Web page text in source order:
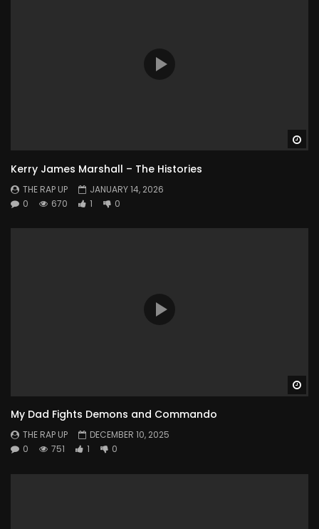
Kerry James Marshall – The Histories
THE RAP UP
JANUARY 14, 2026
0
670 1 0
My Dad Fights Demons and Commando
THE RAP UP
DECEMBER 10, 2025
0
751 1 0